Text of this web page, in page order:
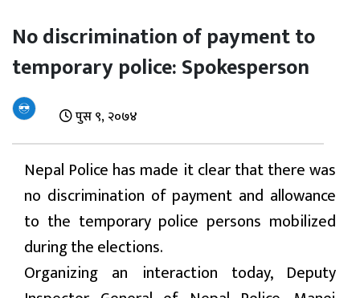
अर्थ
खेलकुद
विश्व
बिचार
अन्तर्वाता
प्रबास
देश
No discrimination of payment to
temporary police: Spokesperson
पुस ९, २०७४
Nepal Police has made it clear that there was
no discrimination of payment and allowance
to the temporary police persons mobilized
during the elections.
Organizing an interaction today, Deputy